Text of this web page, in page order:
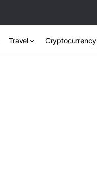
Travel Cryptocurrency